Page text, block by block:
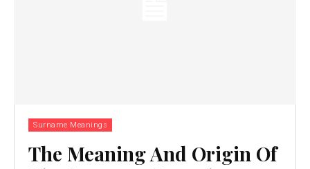
Surname Meanings
The Meaning And Origin Of